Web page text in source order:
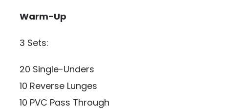
Warm-Up
3 Sets:
20 Single-Unders
10 Reverse Lunges
10 PVC Pass Through